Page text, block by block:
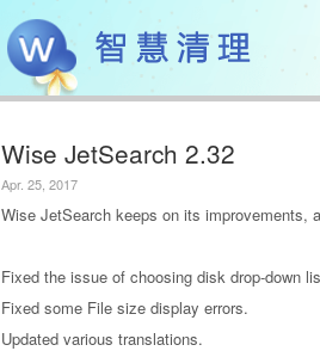
Wise JetSearch 2.32
Apr. 25, 2017
Wise JetSearch keeps on its improvements,
Fixed the issue of choosing disk drop-down
Fixed some File size display errors.
Updated various translations.